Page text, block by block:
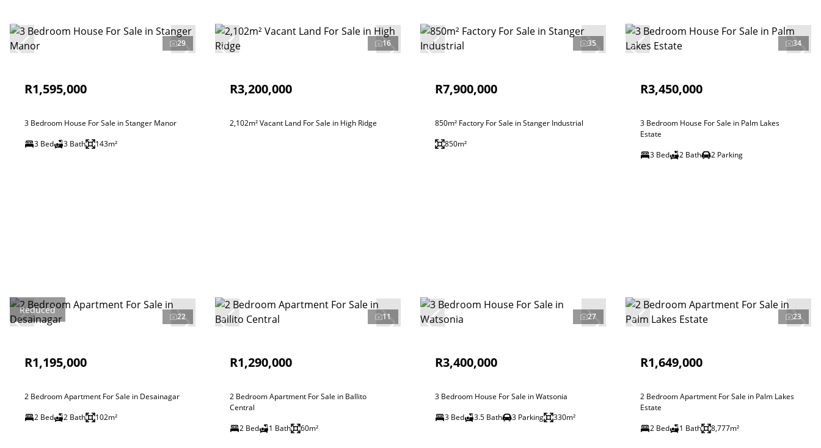
29
R1,595,000
3 Bedroom House For Sale in Stanger Manor
3 Bed
3 Bath 143m²
16
R3,200,000
2,102m² Vacant Land For Sale in High Ridge
35
R7,900,000
850m² Factory For Sale in Stanger Industrial
850m²
34
R3,450,000
3 Bedroom House For Sale in Palm Lakes
Estate
3 Bed
2 Bath 2 Parking
Reduced
22
R1,195,000
2 Bedroom Apartment For Sale in Desainagar
2 Bed
2 Bath 102m²
11
R1,290,000
2 Bedroom Apartment For Sale in Ballito
Central
2 Bed
1 Bath 60m²
27
R3,400,000
3 Bedroom House For Sale in Watsonia
3 Bed
3.5 Bath 3 Parking 330m²
23
R1,649,000
2 Bedroom Apartment For Sale in Palm Lakes
Estate
2 Bed
1 Bath 8,777m²